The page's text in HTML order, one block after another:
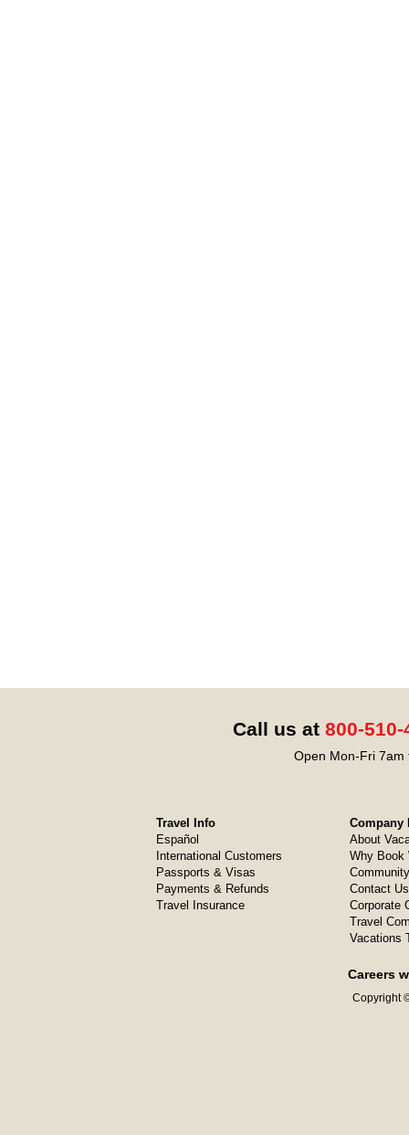
Call us at 800-510-
Open Mon-Fri 7am
Travel Info
Español
International Customers
Passports & Visas
Payments & Refunds
Travel Insurance
Company
About
Why Book
Contact Us
Corporate
Travel
Vacations
Careers
Copyright